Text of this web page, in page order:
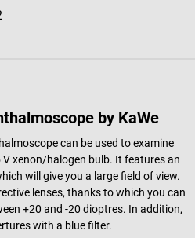
by KaWe
can be used to examine
V xenon/halogen bulb. It features an
will give you a large field of view.
lenses, thanks to which you can
+20 and -20 dioptres. In addition,
with a blue filter.